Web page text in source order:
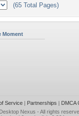
(65 Total Pages)
Moment
Service| Partnerships | DMCA
Desktop Nexus - All rights